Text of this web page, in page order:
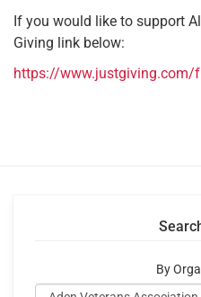
If you would like to support
Giving link below:
https://www.justgiving.com/
By